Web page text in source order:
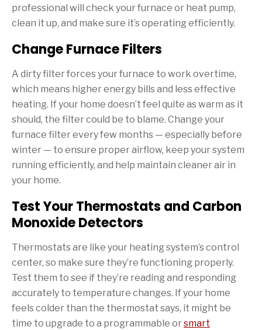
professional will check your furnace or heat pump,
clean it up, and make sure it’s operating efficiently.
Change Furnace Filters
A dirty filter forces your furnace to work overtime,
which means higher energy bills and less effective
heating. If your home doesn’t feel quite as warm as it
should, the filter could be to blame. Change your
furnace filter every few months — especially before
winter — to ensure proper airflow, keep your system
running efficiently, and help maintain cleaner air in
your home.
Test Your Thermostats and Carbon
Monoxide Detectors
Thermostats are like your heating system’s control
center, so make sure they’re functioning properly.
Test them to see if they’re reading and responding
accurately to temperature changes. If your home
feels colder than the thermostat says, it might be
time to upgrade to a programmable orsmart